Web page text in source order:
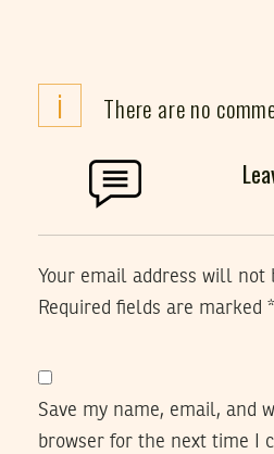
i There are no
Your email address will not
Required fields are marked *
Save my name, email, and
browser for the next time I